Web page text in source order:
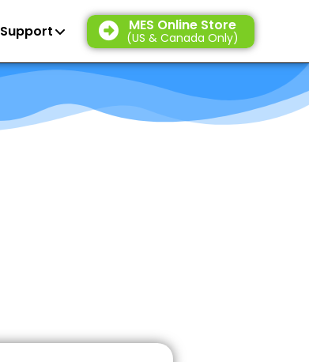
Support MES Online Store
(US & Canada Only)